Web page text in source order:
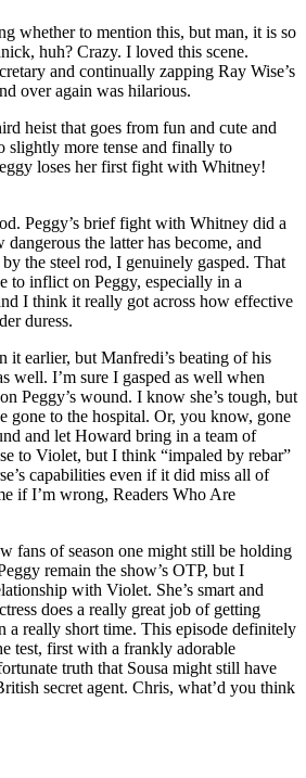
whether to mention this, but man, it is so
huh? Crazy. I loved this scene.
and continually zapping Ray Wise’s
over again was hilarious.
heist that goes from fun and cute and
slightly more tense and finally to
loses her first fight with Whitney!
Peggy’s brief fight with Whitney did a
the latter has become, and
the steel rod, I genuinely gasped. That
to inflict on Peggy, especially in a
I think it really got across how effective
duress.
it earlier, but Manfredi’s beating of his
well. I’m sure I gasped as well when
Peggy’s wound. I know she’s tough, but
gone to the hospital. Or, you know, gone
and let Howard bring in a team of
to Violet, but I think “impaled by rebar”
capabilities even if it did miss all of
if I’m wrong, Readers Who Are
fans of season one might still be holding
remain the show’s OTP, but I
with Violet. She’s smart and
does a really great job of getting
a really short time. This episode definitely
test, first with a frankly adorable
truth that Sousa might still have
secret agent. Chris, what’d you think